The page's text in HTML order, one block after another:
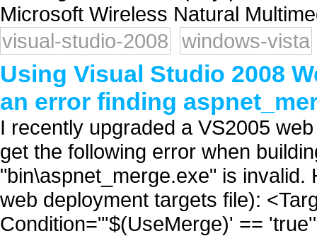
Microsoft Wireless Natural
visual-studio-2008
windows-vista
Using Visual Studio 2008
an error finding
I recently upgraded a VS2005
get the following error when
"bin\aspnet_merge.exe" is
web deployment targets file):
Condition="'$(UseMerge)' ==